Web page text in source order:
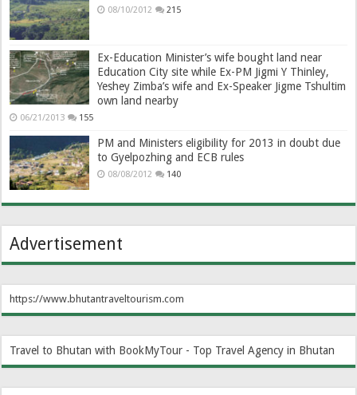
08/10/2012 215
Ex-Education Minister’s wife bought land near
Education City site while Ex-PM Jigmi Y Thinley,
Yeshey Zimba’s wife and Ex-Speaker Jigme Tshultim
own land nearby
06/21/2013 155
PM and Ministers eligibility for 2013 in doubt due
to Gyelpozhing and ECB rules
08/08/2012 140
Advertisement
https://www.bhutantraveltourism.com
Travel to Bhutan with BookMyTour - Top Travel Agency in Bhutan